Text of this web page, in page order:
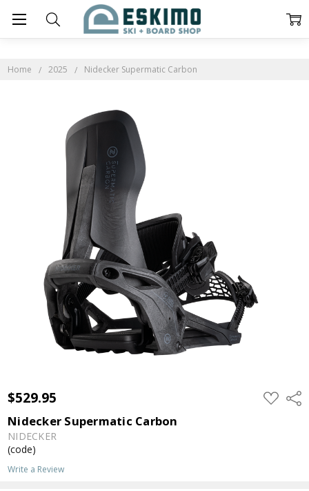
Home 2025 Nidecker Supermatic Carbon
$529.95 ADD
TO
Nidecker Supermatic Carbon
NIDECKER
(code)
Write a Review